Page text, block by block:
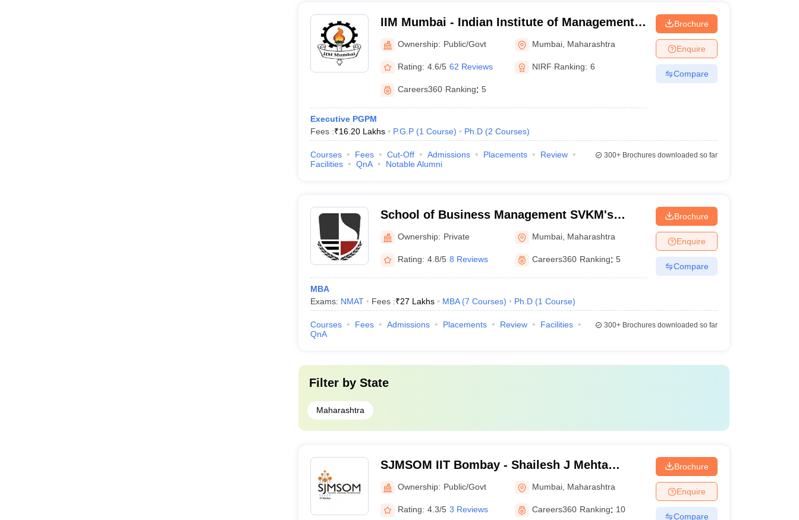
IIM Mumbai - Indian Institute of Management
Mumbai
Ownership: Public/Govt Mumbai Maharashtra
Rating: 4.6/5 62 Reviews NIRF Ranking: 6
Careers360 Ranking: 5
Executive PGPM
Fees :₹16.20 Lakhs P.G.P (1 Course) Ph.D (2 Courses)
Brochure
Enquire
Compare
Courses Fees Cut-Off Admissions Placements
Review
Facilities
QnA Notable Alumni
300+Brochures downloaded so far
School of Business Management SVKM's
Narsee Monjee Institute of Management
Studies, Mumbai
Ownership: Private Mumbai Maharashtra
Rating: 4.8/5 8 Reviews Careers360 Ranking: 5
MBA
Exams: NMAT Fees :₹27 Lakhs MBA (7 Courses) Ph.D (1 Course)
Brochure
Enquire
Compare
Courses Fees Admissions Placements Review
Facilities
QnA
300+Brochures downloaded so far
Filter by State
Maharashtra
SJMSOM IIT Bombay - Shailesh J Mehta
School of Management, Indian Institute of
Technology, Bombay
Ownership: Public/Govt Mumbai Maharashtra
Rating: 4.3/5 3 Reviews Careers360 Ranking: 10
Brochure
Enquire
Compare